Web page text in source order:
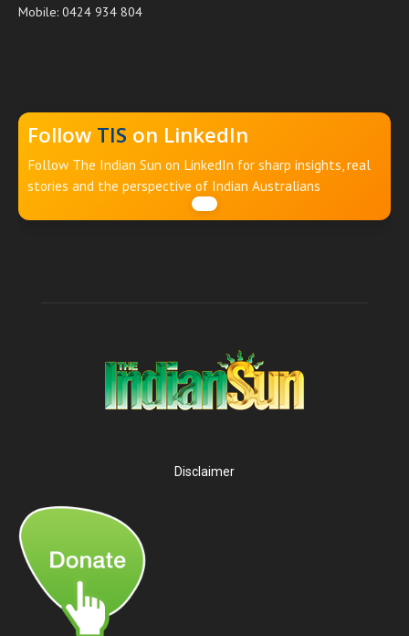
Mobile: 0424 934 804
Follow TIS on LinkedIn
Follow The Indian Sun on LinkedIn for sharp insights, real
stories and the perspective of Indian Australians
Disclaimer